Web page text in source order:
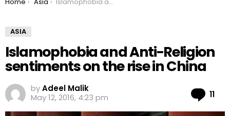
You are here:
Home Asia Islamophobia and Anti-Religion sentiments on the rise in China
ASIA
Islamophobia and Anti-Religion
sentiments on the rise in China
byAdeel Malik
May 12, 2016, 4:23 pm
11